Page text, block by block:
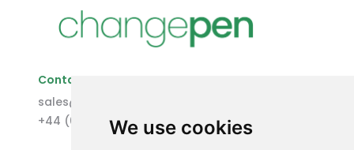
We use cookies
Contact Us
sales@changepen.co.uk
+44 (0)1227 207118